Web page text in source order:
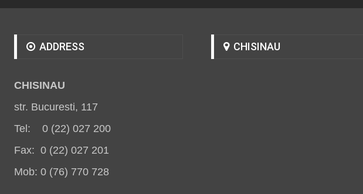
ADDRESS
CHISINAU
str. Bucuresti, 117
Tel: 0 (22) 027 200
Fax: 0 (22) 027 201
Mob: 0 (76) 770 728
CHISINAU